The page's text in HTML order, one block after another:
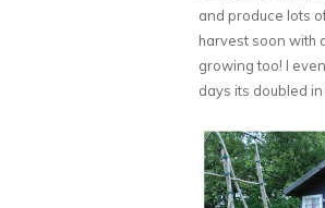
and produce lots
harvest soon with
growing too! I
days its doubled